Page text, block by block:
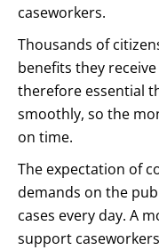
caseworkers.
Thousands of
benefits they
therefore essential
smoothly, so the
on time.
The expectation of
demands on the
cases every day. A
support